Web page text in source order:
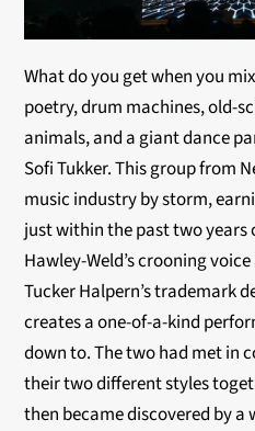
What do you get when you
poetry, drum machines, old-
animals, and a giant dance
Sofi Tukker. This group from
music industry by storm,
just within the past two years
Hawley-Weld’s crooning
Tucker Halpern’s trademark
creates a one-of-a-kind
down to. The two had met in
their two different styles
then became discovered by a